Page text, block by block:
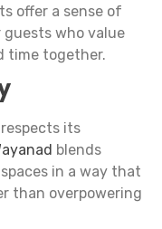
offer a sense of
who value
time together.
its
blends
in a way that
than overpowering